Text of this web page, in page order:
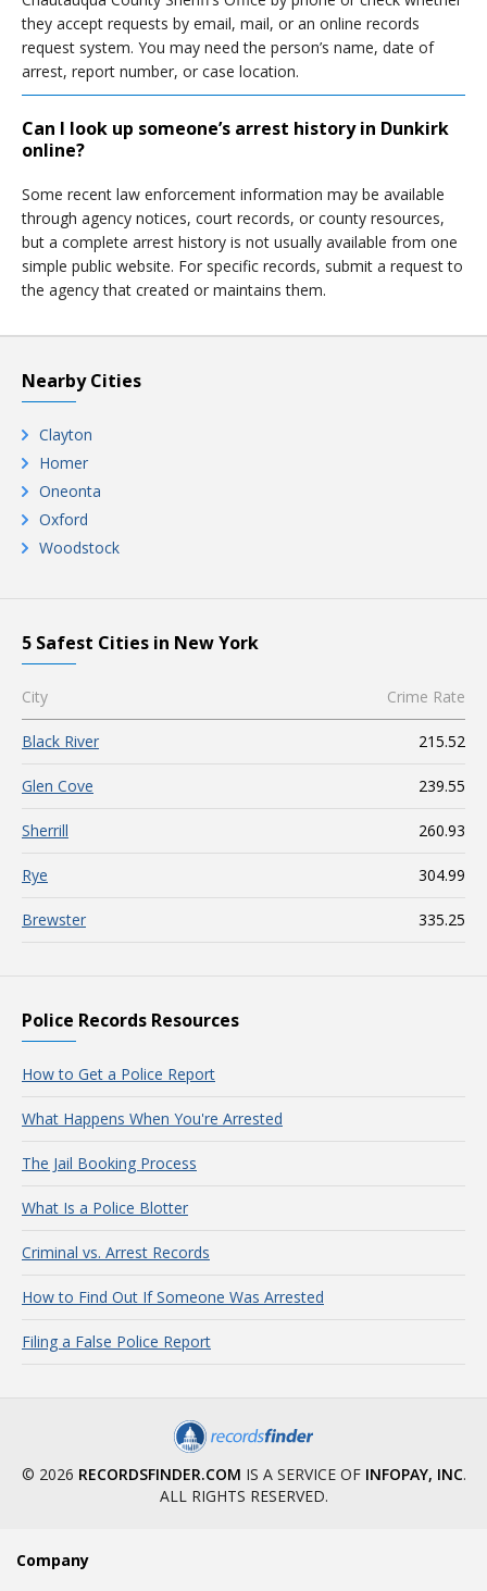
they accept requests by email, mail, or an online records
request system. You may need the person’s name, date of
arrest, report number, or case location.
Can I look up someone’s arrest history in Dunkirk
online?
Some recent law enforcement information may be available
through agency notices, court records, or county resources,
but a complete arrest history is not usually available from one
simple public website. For specific records, submit a request to
the agency that created or maintains them.
Nearby Cities
Clayton
Homer
Oneonta
Oxford
Woodstock
5 Safest Cities in New York
City Crime Rate
Black River 215.52
Glen Cove 239.55
Sherrill 260.93
Rye 304.99
Brewster 335.25
Police Records Resources
How to Get a Police Report
What Happens When You're Arrested
The Jail Booking Process
What Is a Police Blotter
Criminal vs. Arrest Records
How to Find Out If Someone Was Arrested
Filing a False Police Report
© 2026 RECORDSFINDER.COM IS A SERVICE OF INFOPAY, INC.
ALL RIGHTS RESERVED.
Company